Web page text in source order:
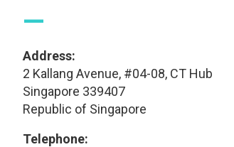
—
Address:
2 Kallang Avenue, #04-08, CT Hub
Singapore 339407
Republic of Singapore
Telephone: